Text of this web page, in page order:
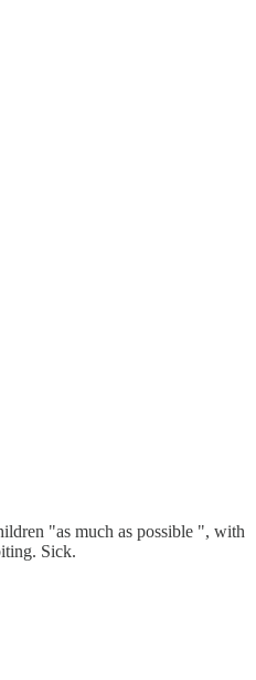
"as much as possible ", with
Sick.